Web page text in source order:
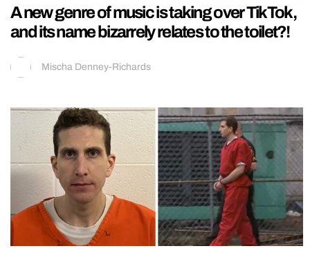
A new genre of music is taking over TikTok,
and its name bizarrely relates to the toilet?!
Mischa Denney-Richards